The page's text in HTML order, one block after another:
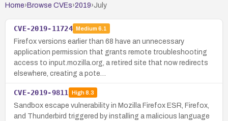
Home› Browse CVEs›2019›July
CVE-2019-11724 Medium 6.1
Firefox versions earlier than 68 have an unnecessary
application permission that grants remote troubleshooting
access to input.mozilla.org, a retired site that now redirects
elsewhere, creating a pote…
CVE-2019-9811 High8.3
Sandbox escape vulnerability in Mozilla Firefox ESR, Firefox,
and Thunderbird triggered by installing a malicious language